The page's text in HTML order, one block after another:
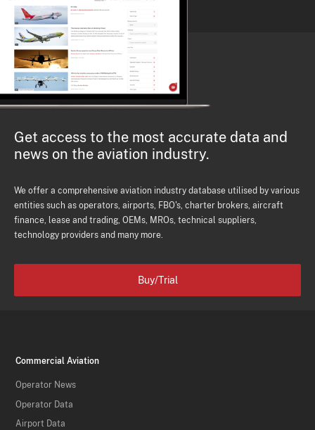
Get access to the most accurate data and
news on the aviation industry.
We offer a comprehensive aviation industry database utilised by various
entities such as operators, airports, FBO's, charter brokers, aircraft
finance, lease and trading, OEMs, MROs, technical suppliers,
technology providers and many more.
Buy/Trial
Commercial Aviation
Operator News
Operator Data
Airport Data